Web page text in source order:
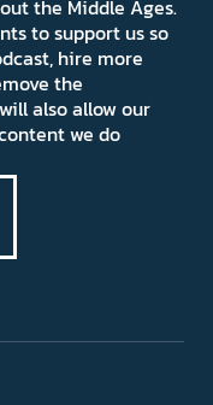
the Middle Ages.
to support us so
hire more
the
also allow our
we do